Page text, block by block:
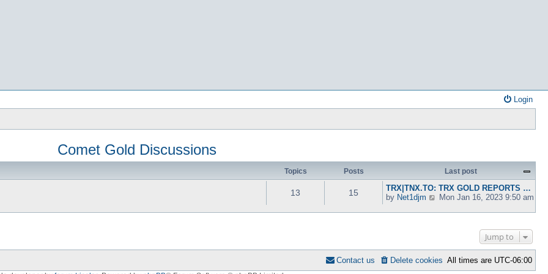
Login
Comet Gold Discussions
Topics Posts Last post
13 15
TRX|TNX.TO: TRX GOLD REPORTS …
by Net1djm
V
e
e
l
a
Mon Jan 16, 2023 9:50 am
Jump to
All times are UTC-06:00
Delete cookies
Contact us